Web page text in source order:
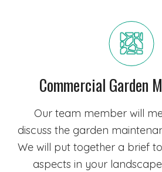
Commercial Garden
Our team member will
discuss the garden
We will put together a brief
aspects in your